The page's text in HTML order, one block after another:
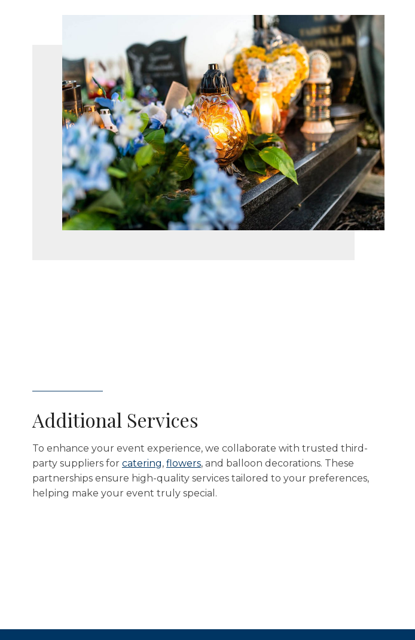
Additional Services
To enhance your event experience, we collaborate with trusted third-
party suppliers for catering, flowers, and balloon decorations. These
partnerships ensure high-quality services tailored to your preferences,
helping make your event truly special.